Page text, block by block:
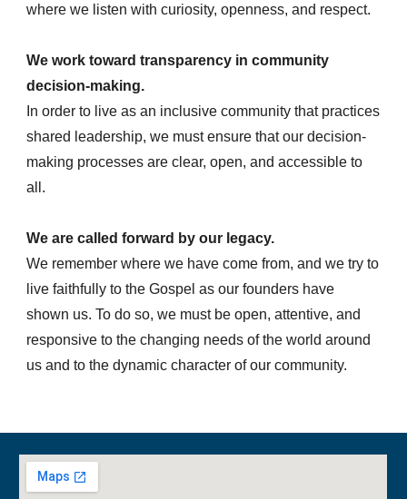
where we listen with curiosity, openness, and respect.
We work toward transparency in community
decision-making.
In order to live as an inclusive community that practices
shared leadership, we must ensure that our decision-
making processes are clear, open, and accessible to
all.
We are called forward by our legacy.
We remember where we have come from, and we try to
live faithfully to the Gospel as our founders have
shown us. To do so, we must be open, attentive, and
responsive to the changing needs of the world around
us and to the dynamic character of our community.